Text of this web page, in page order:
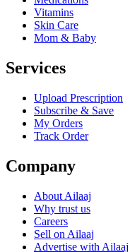
Vitamins
Skin Care
Mom & Baby
Services
Upload Prescription
Subscribe & Save
My Orders
Track Order
Company
About Ailaaj
Why trust us
Careers
Sell on Ailaaj
Advertise with Ailaaj